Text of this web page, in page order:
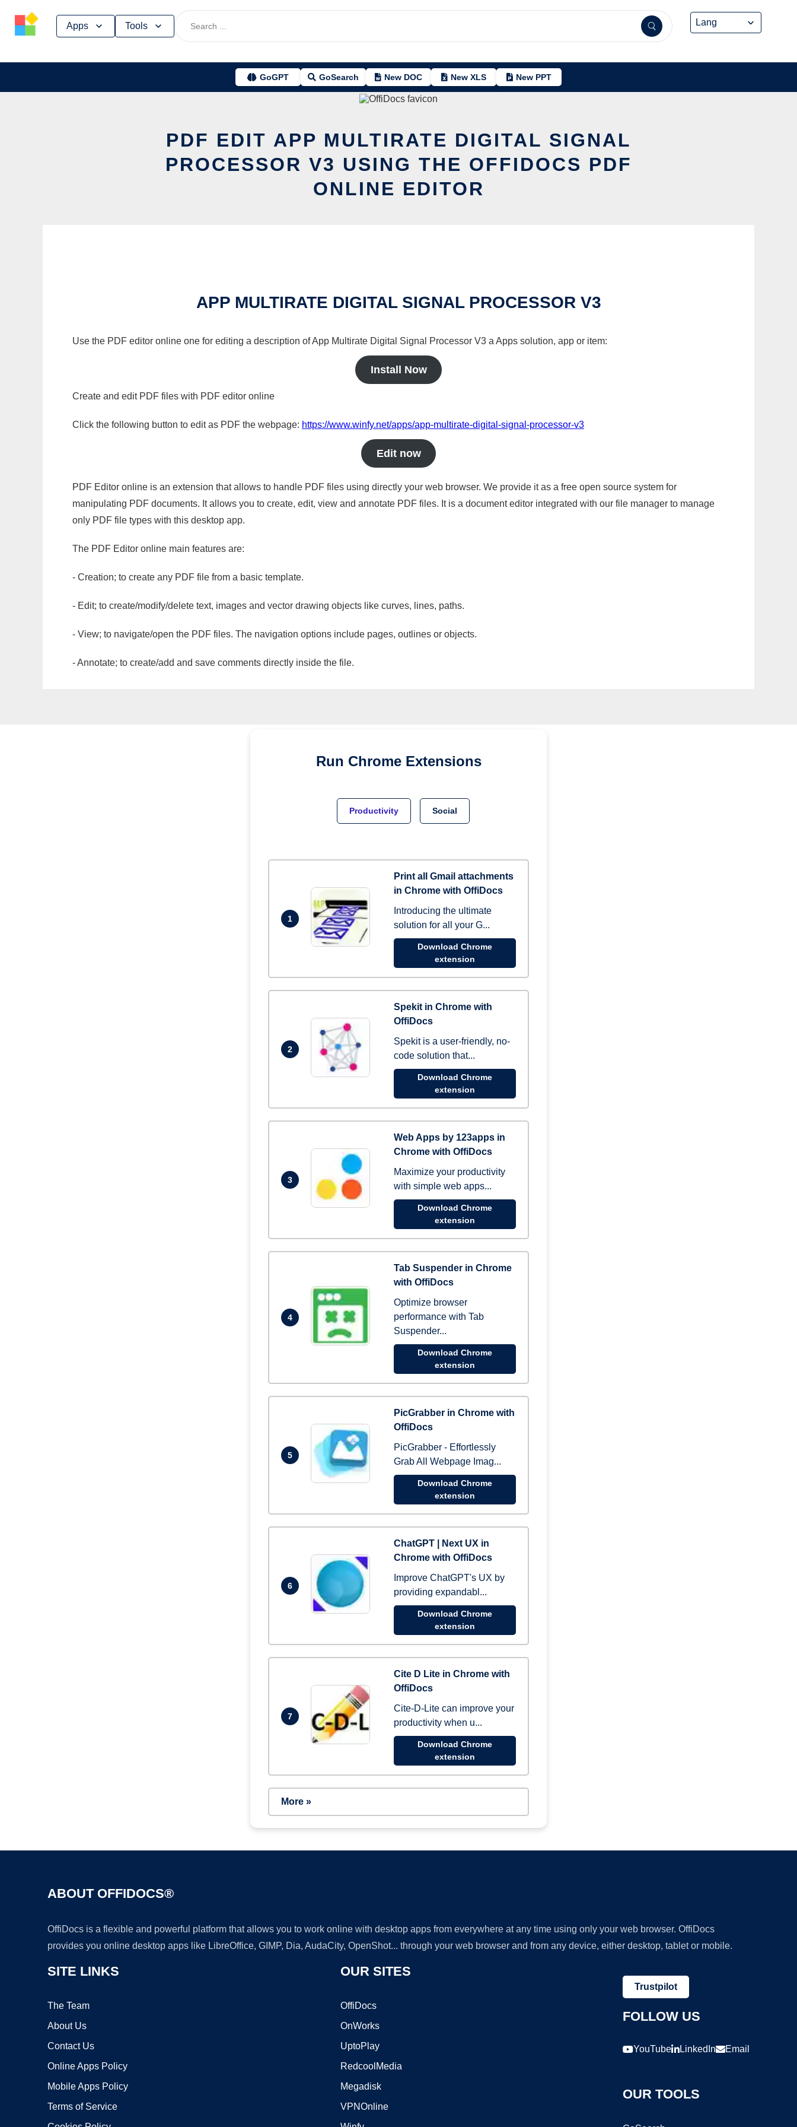
Apps Tools
GoGPT GoSearch New DOC New XLS New PPT
PDF EDIT APP MULTIRATE DIGITAL SIGNAL
PROCESSOR V3 USING THE OFFIDOCS PDF
ONLINE EDITOR
APP MULTIRATE DIGITAL SIGNAL PROCESSOR V3
Use the PDF editor online one for editing a description of App Multirate Digital Signal Processor V3 a Apps solution, app or item:
Install Now
Create and edit PDF files with PDF editor online
Click the following button to edit as PDF the webpage: https://www.winfy.net/apps/app-multirate-digital-signal-processor-v3
Edit now
PDF Editor online is an extension that allows to handle PDF files using directly your web browser. We provide it as a free open source system for
manipulating PDF documents. It allows you to create, edit, view and annotate PDF files. It is a document editor integrated with our file manager to manage
only PDF file types with this desktop app.
The PDF Editor online main features are:
- Creation; to create any PDF file from a basic template.
- Edit; to create/modify/delete text, images and vector drawing objects like curves, lines, paths.
- View; to navigate/open the PDF files. The navigation options include pages, outlines or objects.
- Annotate; to create/add and save comments directly inside the file.
Run Chrome Extensions
Productivity Social
1
Print all Gmail attachments
in Chrome with OffiDocs
Introducing the ultimate
solution for all your G...
Download Chrome
extension
2
Spekit in Chrome with
OffiDocs
Spekit is a user-friendly, no-
code solution that...
Download Chrome
extension
3
Web Apps by 123apps in
Chrome with OffiDocs
Maximize your productivity
with simple web apps...
Download Chrome
extension
4
Tab Suspender in Chrome
with OffiDocs
Optimize browser
performance with Tab
Suspender...
Download Chrome
extension
5
PicGrabber in Chrome with
OffiDocs
PicGrabber - Effortlessly
Grab All Webpage Imag...
Download Chrome
extension
6
ChatGPT | Next UX in
Chrome with OffiDocs
Improve ChatGPT's UX by
providing expandabl...
Download Chrome
extension
7
Cite D Lite in Chrome with
OffiDocs
Cite-D-Lite can improve your
productivity when u...
Download Chrome
extension
More »
ABOUT OFFIDOCS®
OffiDocs is a flexible and powerful platform that allows you to work online with desktop apps from everywhere at any time using only your web browser. OffiDocs
provides you online desktop apps like LibreOffice, GIMP, Dia, AudaCity, OpenShot... through your web browser and from any device, either desktop, tablet or mobile.
SITE LINKS
The Team
About Us
Contact Us
Online Apps Policy
Mobile Apps Policy
Terms of Service
OUR SITES
OffiDocs
OnWorks
UptoPlay
RedcoolMedia
Megadisk
VPNOnline
Trustpilot
FOLLOW US
YouTube LinkedIn Email
OUR TOOLS